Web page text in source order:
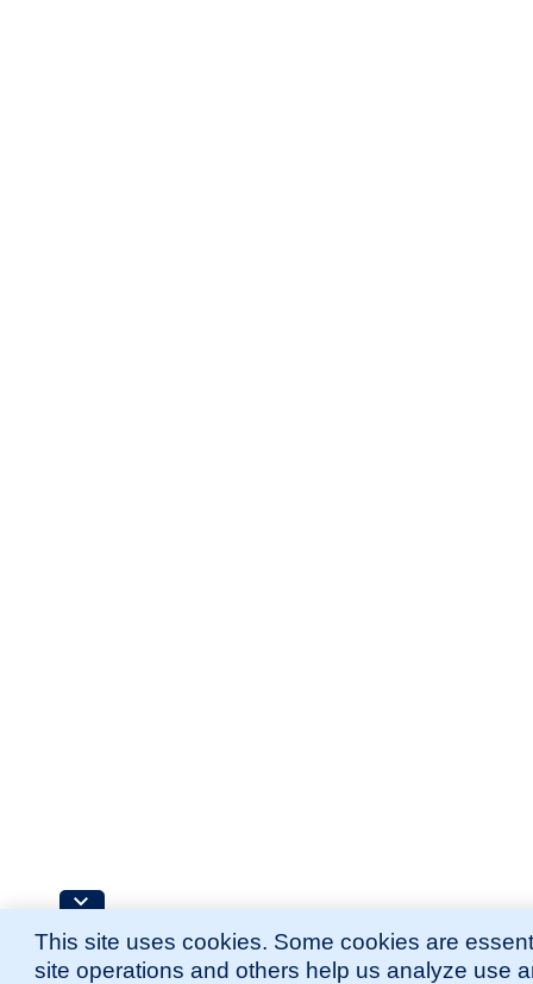
This site uses cookies. Some cookies are
site operations and others help us analyze use